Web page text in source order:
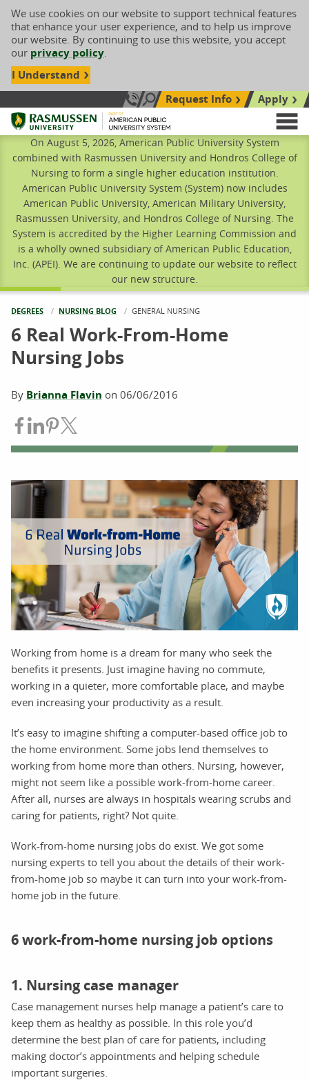
We use cookies on our website to support technical features
that enhance your user experience, and to help us improve
our website. By continuing to use this website, you accept
our privacy policy.
I Understand
Call Us: 833-606-1911
Search siteRequest Info
Apply
Rasmussen University
On August 5, 2026, American Public University System
combined with Rasmussen University and Hondros College of
Nursing to form a single higher education institution.
American Public University System (System) now includes
American Public University, American Military University,
Rasmussen University, and Hondros College of Nursing. The
System is accredited by the Higher Learning Commission and
is a wholly owned subsidiary of American Public Education,
Inc. (APEI). We are continuing to update our website to reflect
our new structure.
DEGREES NURSING BLOG CURRENT:
GENERAL NURSING
6 Real Work-From-Home
Nursing Jobs
By Brianna Flavin on 06/06/2016
Share on Facebook
Share on LinkedIn
Share on Pinterest
Working from home is a dream for many who seek the
benefits it presents. Just imagine having no commute,
working in a quieter, more comfortable place, and maybe
even increasing your productivity as a result.
It’s easy to imagine shifting a computer-based office job to
the home environment. Some jobs lend themselves to
working from home more than others. Nursing, however,
might not seem like a possible work-from-home career.
After all, nurses are always in hospitals wearing scrubs and
caring for patients, right? Not quite.
Work-from-home nursing jobs do exist. We got some
nursing experts to tell you about the details of their work-
from-home job so maybe it can turn into your work-from-
home job in the future.
6 work-from-home nursing job options
1. Nursing case manager
Case management nurses help manage a patient’s care to
keep them as healthy as possible. In this role you’d
determine the best plan of care for patients, including
making doctor’s appointments and helping schedule
important surgeries.